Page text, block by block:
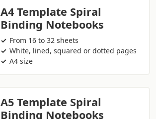
A4 Template Spiral
Binding Notebooks
From 16 to 32 sheets
White, lined, squared or dotted pages
A4 size
A5 Template Spiral
Binding Notebooks